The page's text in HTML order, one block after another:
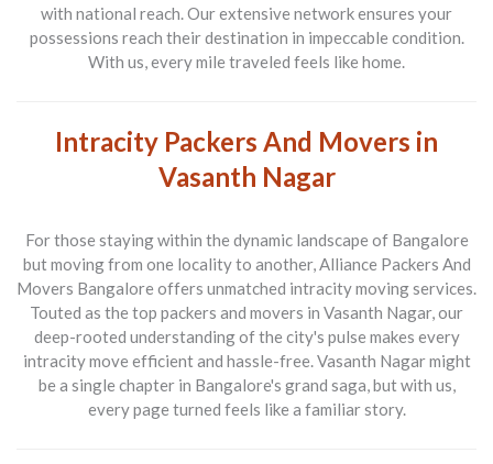
with national reach. Our extensive network ensures your
possessions reach their destination in impeccable condition.
With us, every mile traveled feels like home.
Intracity Packers And Movers in
Vasanth Nagar
For those staying within the dynamic landscape of Bangalore
but moving from one locality to another,Alliance Packers And
Movers Bangalore offers unmatched intracity moving services.
Touted as the top packers and movers in Vasanth Nagar, our
deep-rooted understanding of the city's pulse makes every
intracity move efficient and hassle-free. Vasanth Nagar might
be a single chapter in Bangalore's grand saga, but with us,
every page turned feels like a familiar story.